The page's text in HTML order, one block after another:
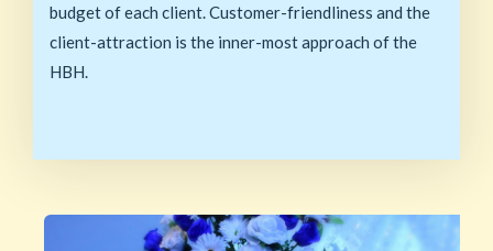
budget of each client. Customer-friendliness and the
client-attraction is the inner-most approach of the
HBH.